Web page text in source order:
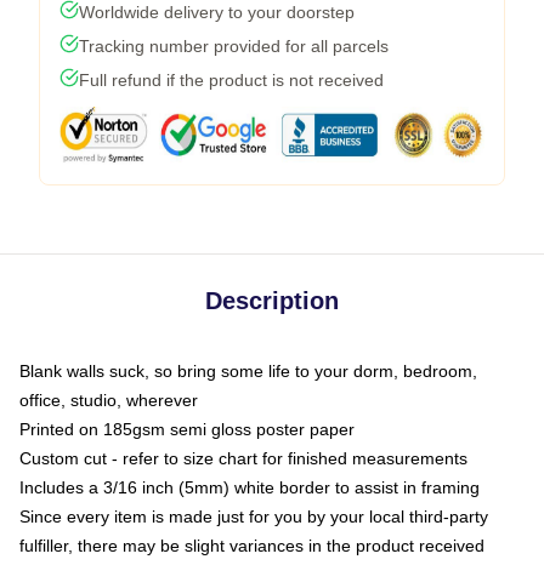
Worldwide delivery to your doorstep
Tracking number provided for all parcels
Full refund if the product is not received
Description
Blank walls suck, so bring some life to your dorm, bedroom,
office, studio, wherever
Printed on 185gsm semi gloss poster paper
Custom cut - refer to size chart for finished measurements
Includes a 3/16 inch (5mm) white border to assist in framing
Since every item is made just for you by your local third-party
fulfiller, there may be slight variances in the product received